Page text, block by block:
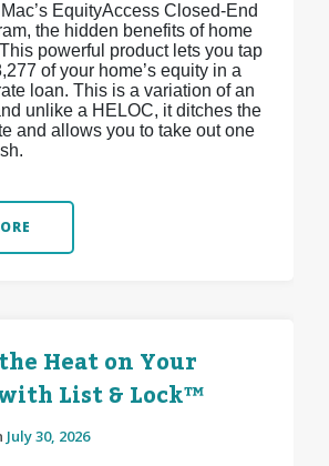
EquityAccess Closed-End
the hidden benefits of home
powerful product lets you tap
of your home’s equity in a
loan. This is a variation of an
unlike a HELOC, it ditches the
and allows you to take out one
Heat on Your
List & Lock™
July 30, 2026